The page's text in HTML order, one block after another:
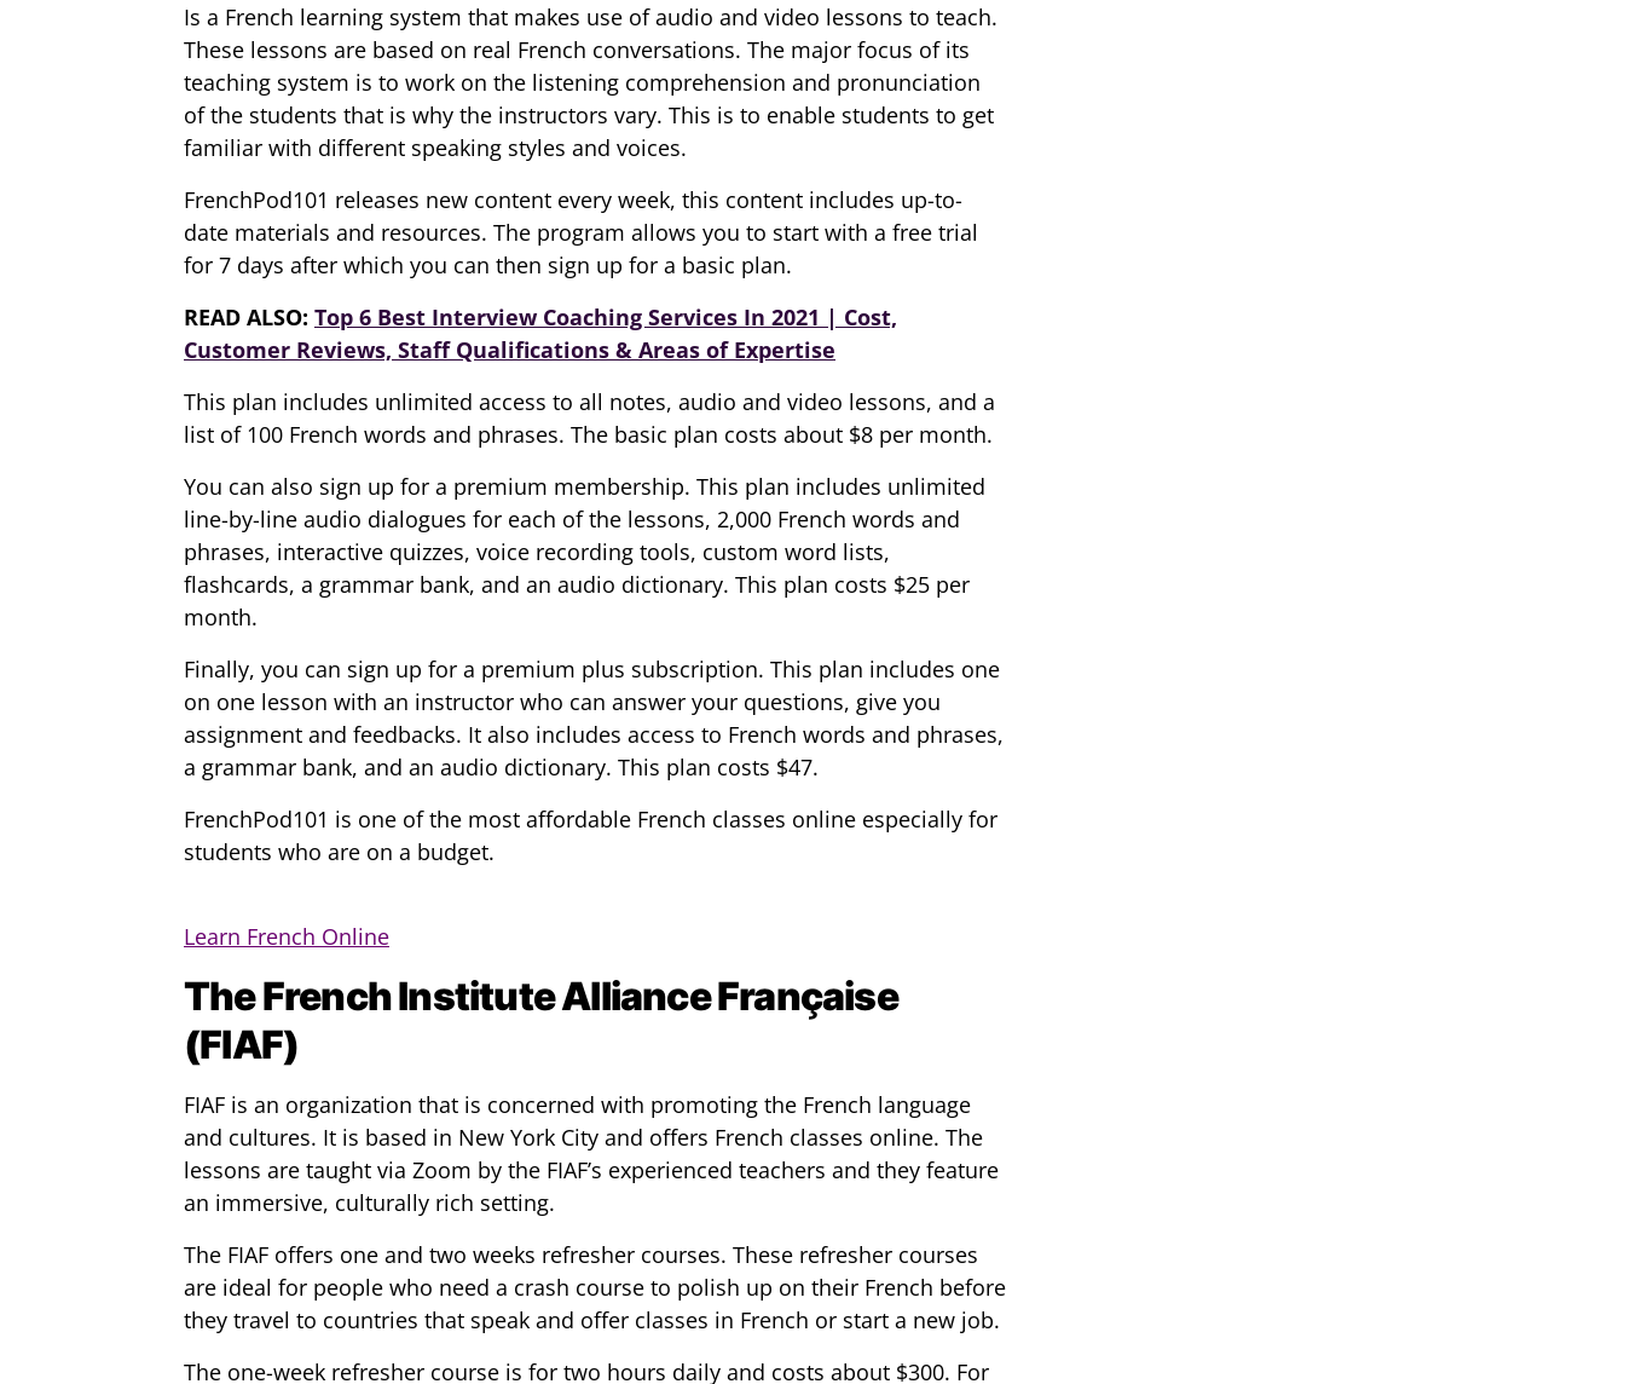
Is a French learning system that makes use of audio and video lessons to teach.
These lessons are based on real French conversations. The major focus of its
teaching system is to work on the listening comprehension and pronunciation
of the students that is why the instructors vary. This is to enable students to get
familiar with different speaking styles and voices.
FrenchPod101 releases new content every week, this content includes up-to-
date materials and resources. The program allows you to start with a free trial
for 7 days after which you can then sign up for a basic plan.
READ ALSO: Top 6 Best Interview Coaching Services In 2021 | Cost,
Customer Reviews, Staff Qualifications & Areas of Expertise
This plan includes unlimited access to all notes, audio and video lessons, and a
list of 100 French words and phrases. The basic plan costs about $8 per month.
You can also sign up for a premium membership. This plan includes unlimited
line-by-line audio dialogues for each of the lessons, 2,000 French words and
phrases, interactive quizzes, voice recording tools, custom word lists,
flashcards, a grammar bank, and an audio dictionary. This plan costs $25 per
month.
Finally, you can sign up for a premium plus subscription. This plan includes one
on one lesson with an instructor who can answer your questions, give you
assignment and feedbacks. It also includes access to French words and phrases,
a grammar bank, and an audio dictionary. This plan costs $47.
FrenchPod101 is one of the most affordable French classes online especially for
students who are on a budget.
Learn French Online
The French Institute Alliance Française
(FIAF)
FIAF is an organization that is concerned with promoting the French language
and cultures. It is based in New York City and offers French classes online. The
lessons are taught via Zoom by the FIAF’s experienced teachers and they feature
an immersive, culturally rich setting.
The FIAF offers one and two weeks refresher courses. These refresher courses
are ideal for people who need a crash course to polish up on their French before
they travel to countries that speak and offer classes in French or start a new job.
The one-week refresher course is for two hours daily and costs about $300. For